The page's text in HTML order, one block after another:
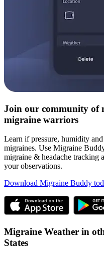
Join our community of
migraine warriors
Learn if pressure, humidity
migraines. Use Migraine
migraine & headache tracking
your observations.
Download Migraine Buddy
Migraine Weather in
States